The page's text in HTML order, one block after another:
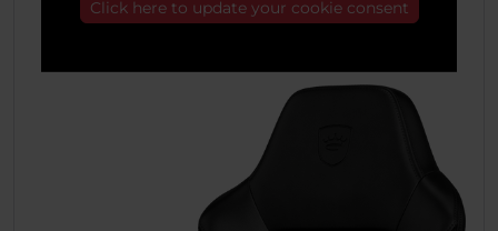
Click here to update your cookie consent